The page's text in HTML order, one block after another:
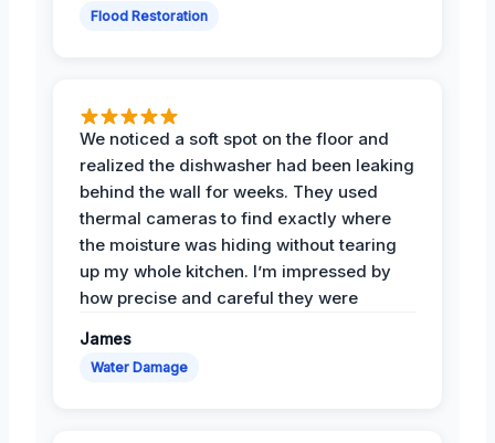
Flood Restoration
We noticed a soft spot on the floor and
realized the dishwasher had been leaking
behind the wall for weeks. They used
thermal cameras to find exactly where
the moisture was hiding without tearing
up my whole kitchen. I’m impressed by
how precise and careful they were
James
Water Damage